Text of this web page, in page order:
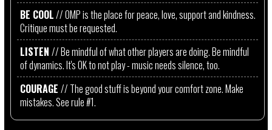
BE COOL// OMP is the place for peace, love, support and kindness.
Critique must be requested.
LISTEN // Be mindful of what other players are doing. Be mindful
of dynamics. It's OK to not play - music needs silence, too.
COURAGE // The good stuff is beyond your comfort zone. Make
mistakes. See rule #1.